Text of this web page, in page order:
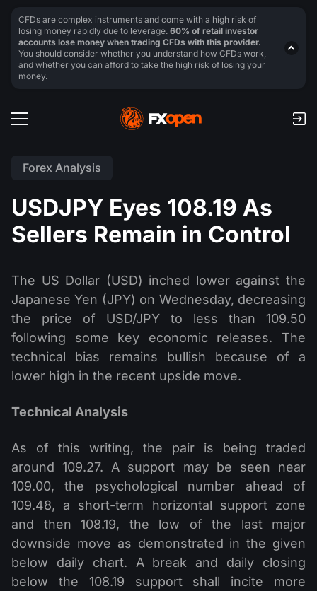
Forex Analysis
USDJPY Eyes 108.19 As
Sellers Remain in Control
The US Dollar (USD) inched lower against the
Japanese Yen (JPY) on Wednesday, decreasing
the price of USD/JPY to less than 109.50
following some key economic releases. The
technical bias remains bullish because of a
lower high in the recent upside move.
Technical Analysis
As of this writing, the pair is being traded
around 109.27. A support may be seen near
109.00, the psychological number ahead of
109.48, a short-term horizontal support zone
and then 108.19, the low of the last major
downside move as demonstrated in the given
below daily chart. A break and daily closing
below the 108.19 support shall incite more
CFDs are complex instruments and come with a high risk of
losing money rapidly due to leverage. 60% of retail investor
accounts lose money when trading CFDs with this provider.
You should consider whether you understand how CFDs work,
and whether you can afford to take the high risk of losing your
money.